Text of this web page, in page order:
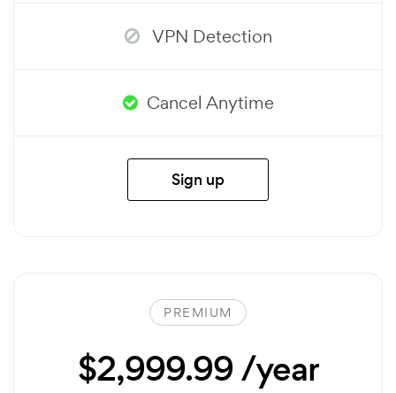
VPN Detection
Cancel Anytime
Sign up
PREMIUM
$2,999.99 /year